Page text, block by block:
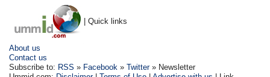
| Quick links
About us
Contact us
Subscribe to: RSS » Facebook »Twitter» Newsletter